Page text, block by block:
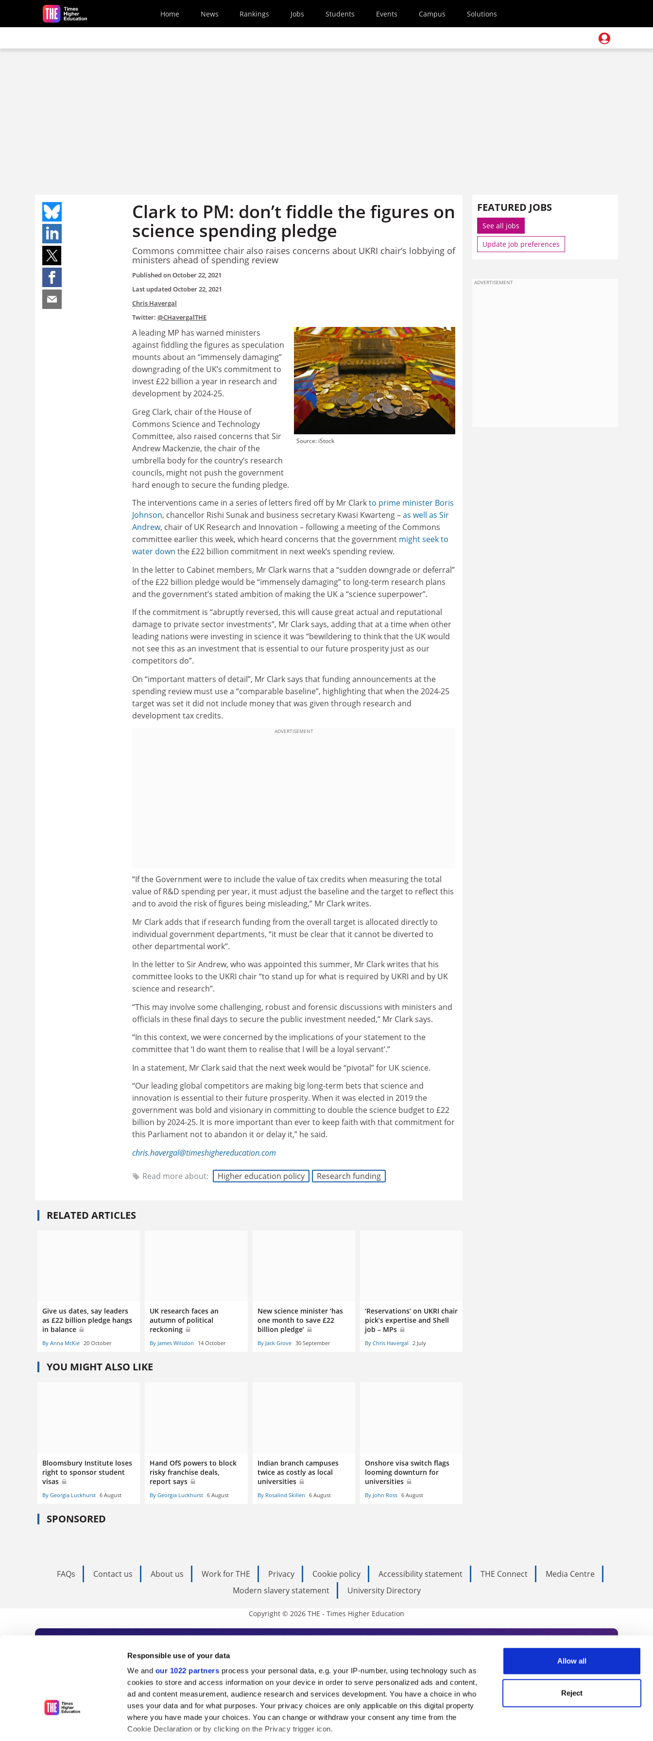
Responsible use of your data
We and our 1022 partners process your personal data, e.g. your IP-number, using technology such as
cookies to store and access information on your device in order to serve personalized ads and content,
ad and content measurement, audience research and services development. You have a choice in who
uses your data and for what purposes. Your privacy choices are only applicable on this digital property
where you have made your choices. You can change or withdraw your consent any time from the
Cookie Declaration or by clicking on the Privacy trigger icon.
Allow all
Reject
Skip to main content
Home News Rankings Jobs Students Events Campus Solutions
Clark to PM: don’t fiddle the figures on
science spending pledge
Commons committee chair also raises concerns about UKRI chair’s lobbying of
ministers ahead of spending review
Published onOctober 22, 2021
Last updated October 22, 2021
Chris Havergal
Twitter: @CHavergalTHE
Source: iStock
A leading MP has warned ministers
against fiddling the figures as speculation
mounts about an “immensely damaging”
downgrading of the UK’s commitment to
invest £22 billion a year in research and
development by 2024-25.
Greg Clark, chair of the House of
Commons Science and Technology
Committee, also raised concerns that Sir
Andrew Mackenzie, the chair of the
umbrella body for the country’s research
councils, might not push the government
hard enough to secure the funding pledge.
The interventions came in a series of letters fired off by Mr Clarkto prime minister Boris
Johnson, chancellor Rishi Sunak and business secretary Kwasi Kwarteng –as well as Sir
Andrew, chair of UK Research and Innovation – following a meeting of the Commons
committee earlier this week, which heard concerns that the government might seek to
water down the £22 billion commitment in next week’s spending review.
In the letter to Cabinet members, Mr Clark warns that a “sudden downgrade or deferral”
of the £22 billion pledge would be “immensely damaging” to long-term research plans
and the government’s stated ambition of making the UK a “science superpower”.
If the commitment is “abruptly reversed, this will cause great actual and reputational
damage to private sector investments”, Mr Clark says, adding that at a time when other
leading nations were investing in science it was “bewildering to think that the UK would
not see this as an investment that is essential to our future prosperity just as our
competitors do”.
On “important matters of detail”, Mr Clark says that funding announcements at the
spending review must use a “comparable baseline”, highlighting that when the 2024-25
target was set it did not include money that was given through research and
development tax credits.
ADVERTISEMENT
“If the Government were to include the value of tax credits when measuring the total
value of R&D spending per year, it must adjust the baseline and the target to reflect this
and to avoid the risk of figures being misleading,” Mr Clark writes.
Mr Clark adds that if research funding from the overall target is allocated directly to
individual government departments, “it must be clear that it cannot be diverted to
other departmental work”.
In the letter to Sir Andrew, who was appointed this summer, Mr Clark writes that his
committee looks to the UKRI chair “to stand up for what is required by UKRI and by UK
science and research”.
“This may involve some challenging, robust and forensic discussions with ministers and
officials in these final days to secure the public investment needed,” Mr Clark says.
“In this context, we were concerned by the implications of your statement to the
committee that ‘I do want them to realise that I will be a loyal servant’.”
In a statement, Mr Clark said that the next week would be “pivotal” for UK science.
“Our leading global competitors are making big long-term bets that science and
innovation is essential to their future prosperity. When it was elected in 2019 the
government was bold and visionary in committing to double the science budget to £22
billion by 2024-25. It is more important than ever to keep faith with that commitment for
this Parliament not to abandon it or delay it,” he said.
chris.havergal@timeshighereducation.com
Read more about: Higher education policy Research funding
RELATED ARTICLES
Give us dates, say leaders
as £22 billion pledge hangs
in balance
By Anna McKie 20 October
UK research faces an
autumn of political
reckoning
By James Wilsdon 14 October
New science minister ‘has
one month to save £22
billion pledge’
By Jack Grove 30 September
‘Reservations’ on UKRI chair
pick’s expertise and Shell
job – MPs
By Chris Havergal 2 July
YOU MIGHT ALSO LIKE
Bloomsbury Institute loses
right to sponsor student
visas
By Georgia Luckhurst 6 August
Hand OfS powers to block
risky franchise deals,
report says
By Georgia Luckhurst 6 August
Indian branch campuses
twice as costly as local
universities
By Rosalind Skillen 6 August
Onshore visa switch flags
looming downturn for
universities
By John Ross 6 August
SPONSORED
FEATURED JOBS
See all jobs
Update job preferences
ADVERTISEMENT
FAQs Contact us About us Work for THE Privacy Cookie policy Accessibility statement THE Connect
Media Centre
Modern slavery statement
University Directory
Copyright © 2026 THE - Times Higher Education
Subscribe to Times Higher Education
As the voice of global higher education, THE is an invaluable daily resource. Subscribe today to receive
unlimited news and analyses, commentary from the sharpest minds in international academia, our
influential university rankings analysis and the latest insights from our World Summit series.